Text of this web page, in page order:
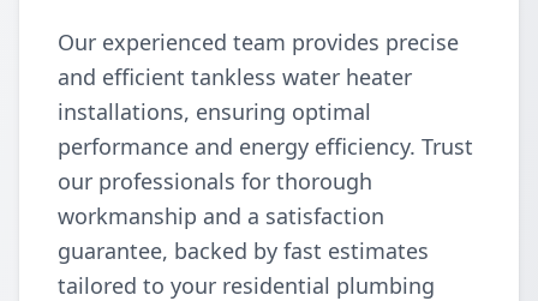
Our experienced team provides precise
and efficient tankless water heater
installations, ensuring optimal
performance and energy efficiency. Trust
our professionals for thorough
workmanship and a satisfaction
guarantee, backed by fast estimates
tailored to your residential plumbing